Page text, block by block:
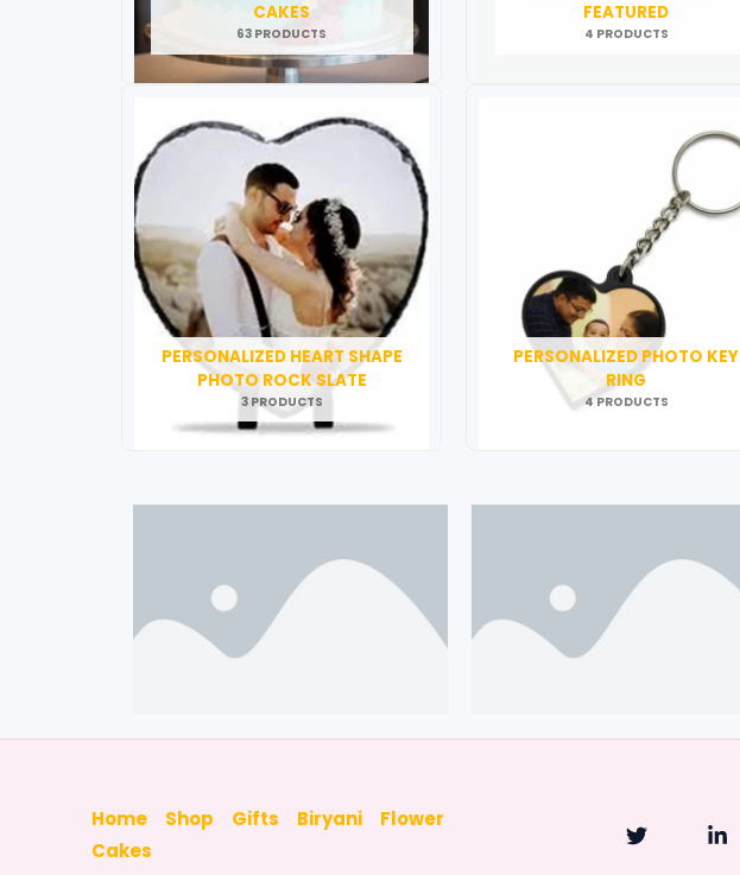
CAKES
63 PRODUCTS
FEATURED
4 PRODUCTS
PERSONALIZED HEART SHAPE
PHOTO ROCK SLATE
3 PRODUCTS
PERSONALIZED PHOTO KEY
RING
4 PRODUCTS
Home Shop Gifts Biryani
Flower
Cakes